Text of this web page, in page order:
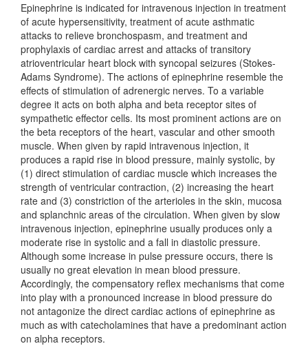
Epinephrine is indicated for intravenous injection in treatment
of acute hypersensitivity, treatment of acute asthmatic
attacks to relieve bronchospasm, and treatment and
prophylaxis of cardiac arrest and attacks of transitory
atrioventricular heart block with syncopal seizures (Stokes-
Adams Syndrome). The actions of epinephrine resemble the
effects of stimulation of adrenergic nerves. To a variable
degree it acts on both alpha and beta receptor sites of
sympathetic effector cells. Its most prominent actions are on
the beta receptors of the heart, vascular and other smooth
muscle. When given by rapid intravenous injection, it
produces a rapid rise in blood pressure, mainly systolic, by
(1) direct stimulation of cardiac muscle which increases the
strength of ventricular contraction, (2) increasing the heart
rate and (3) constriction of the arterioles in the skin, mucosa
and splanchnic areas of the circulation. When given by slow
intravenous injection, epinephrine usually produces only a
moderate rise in systolic and a fall in diastolic pressure.
Although some increase in pulse pressure occurs, there is
usually no great elevation in mean blood pressure.
Accordingly, the compensatory reflex mechanisms that come
into play with a pronounced increase in blood pressure do
not antagonize the direct cardiac actions of epinephrine as
much as with catecholamines that have a predominant action
on alpha receptors.